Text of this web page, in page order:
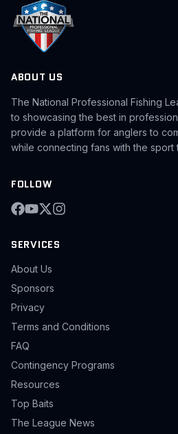
ABOUT US
The National Professional Fishing
to showcasing the best in
provide a platform for anglers to
while connecting fans with the sport
FOLLOW
SERVICES
About Us
Sponsors
Privacy
Terms and Conditions
FAQ
Contingency Programs
Resources
Top Baits
The League News